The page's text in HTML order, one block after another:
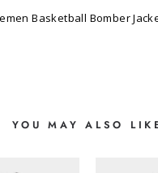
Basketball Bomber
YOU MAY ALSO